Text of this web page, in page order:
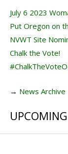
July 6 2023
Put Oregon on
NVWT Site
Chalk the Vote!
→ News Archive